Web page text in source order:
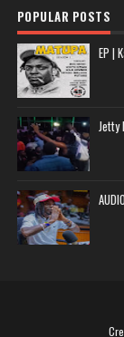
POPULAR POSTS
EP |
Jetty